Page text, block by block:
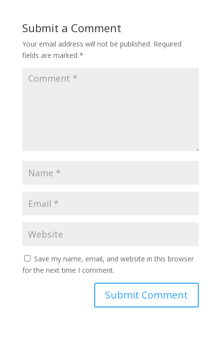
Submit a Comment
Your email address will not be published. Required
fields are marked *
Save my name, email, and website in this browser
for the next time I comment.